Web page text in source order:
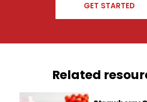
GET STARTED
Related